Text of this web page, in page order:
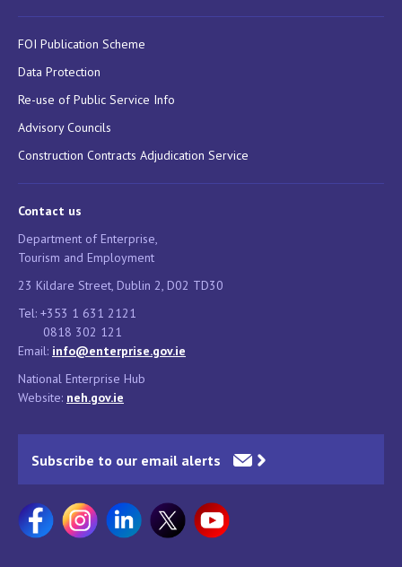
FOI Publication Scheme
Data Protection
Re-use of Public Service Info
Advisory Councils
Construction Contracts Adjudication Service
Contact us
Department of Enterprise,
Tourism and Employment
23 Kildare Street, Dublin 2, D02 TD30
Tel: +353 1 631 2121
0818 302 121
Email: info@enterprise.gov.ie
National Enterprise Hub
Website: neh.gov.ie
Subscribe to our email alerts